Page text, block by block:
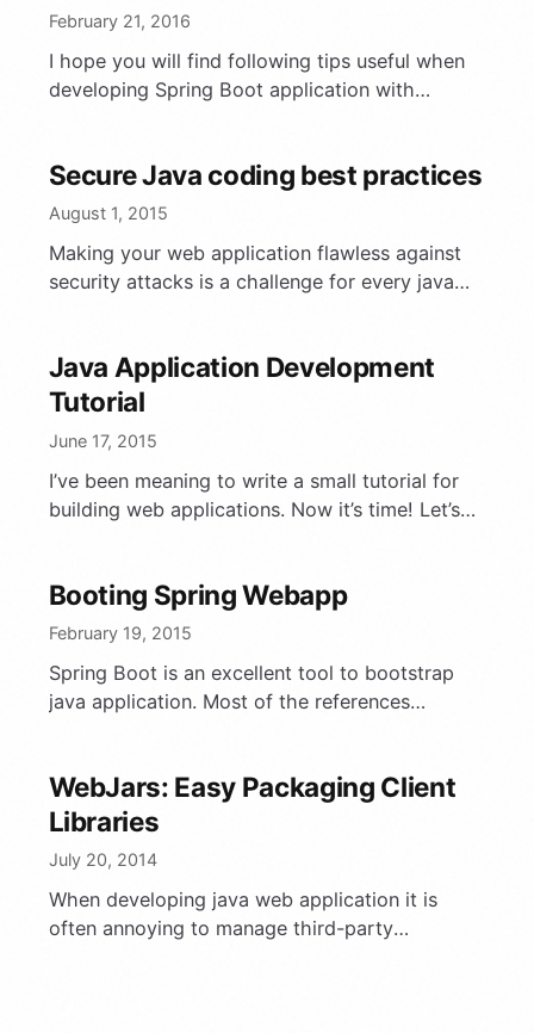
February 21, 2016
I hope you will find following tips useful when
developing Spring Boot application with
Secure Java coding best practices
August 1, 2015
Making your web application flawless against
security attacks is a challenge for every java
Java Application Development
Tutorial
June 17, 2015
I’ve been meaning to write a small tutorial for
building web applications. Now it’s time! Let’s
Booting Spring Webapp
February 19, 2015
Spring Boot is an excellent tool to bootstrap
java application. Most of the references
WebJars: Easy Packaging Client
Libraries
July 20, 2014
When developing java web application it is
often annoying to manage third-party